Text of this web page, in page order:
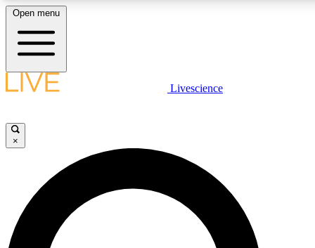
LIVE SCIENCE PLUS
JOIN FREE
LIVE SCIENCE PRO
Unlimited access to our exclusive features, expert analysis and in-depth
Open menu
Livescience
×